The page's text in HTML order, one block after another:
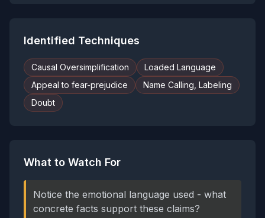
Identified Techniques
Causal Oversimplification
Loaded Language
Appeal to fear-prejudice
Name Calling, Labeling
Doubt
What to Watch For
Notice the emotional language used - what
concrete facts support these claims?